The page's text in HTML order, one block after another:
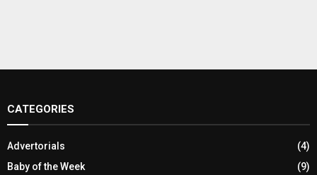
CATEGORIES
Advertorials
(4)
Baby of the Week
(9)